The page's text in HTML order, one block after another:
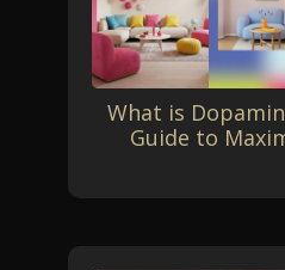
What is
Guide to